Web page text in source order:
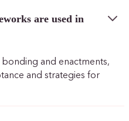
are used in
and enactments,
and strategies for